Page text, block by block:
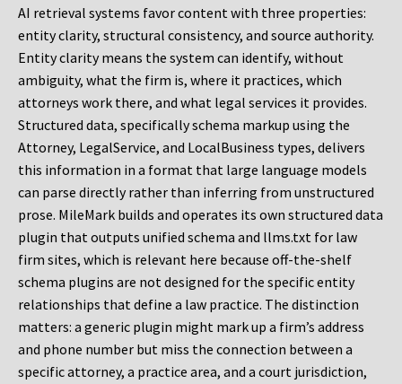
AI retrieval systems favor content with three properties:
entity clarity, structural consistency, and source authority.
Entity clarity means the system can identify, without
ambiguity, what the firm is, where it practices, which
attorneys work there, and what legal services it provides.
Structured data, specifically schema markup using the
Attorney, LegalService, and LocalBusiness types, delivers
this information in a format that large language models
can parse directly rather than inferring from unstructured
prose. MileMark builds and operates its own structured data
plugin that outputs unified schema and llms.txt for law
firm sites, which is relevant here because off-the-shelf
schema plugins are not designed for the specific entity
relationships that define a law practice. The distinction
matters: a generic plugin might mark up a firm’s address
and phone number but miss the connection between a
specific attorney, a practice area, and a court jurisdiction,